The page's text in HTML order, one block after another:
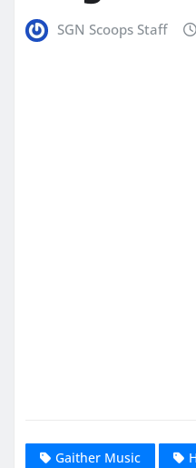
SGN Scoops Staff
Gaither Music